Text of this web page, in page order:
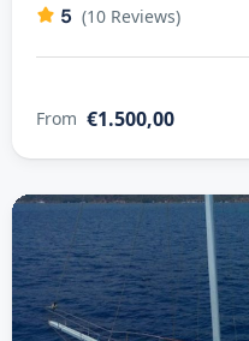
5 (10 Reviews)
From €1.500,00